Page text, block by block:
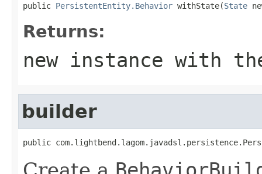
public PersistentEntity.Behavior withState(State
Returns:
new instance with
builder
public